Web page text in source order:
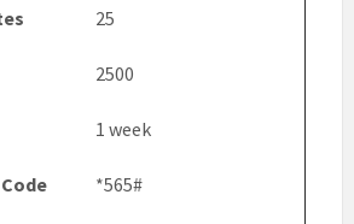
25
2500
1 week
*565#